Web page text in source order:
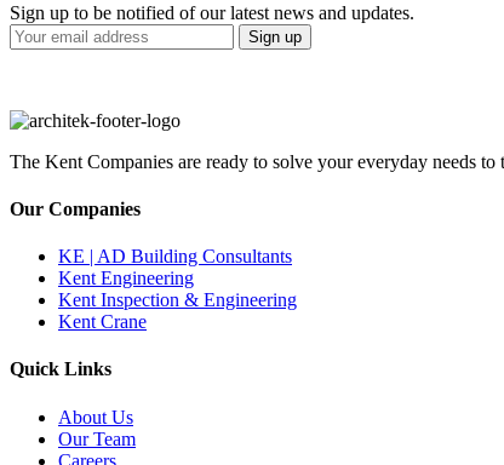
Sign up to be notified of our latest news and updates.
The Kent Companies are ready to solve your everyday needs
Our Companies
KE | AD Building Consultants
Kent Engineering
Kent Inspection & Engineering
Kent Crane
Quick Links
About Us
Our Team
Careers